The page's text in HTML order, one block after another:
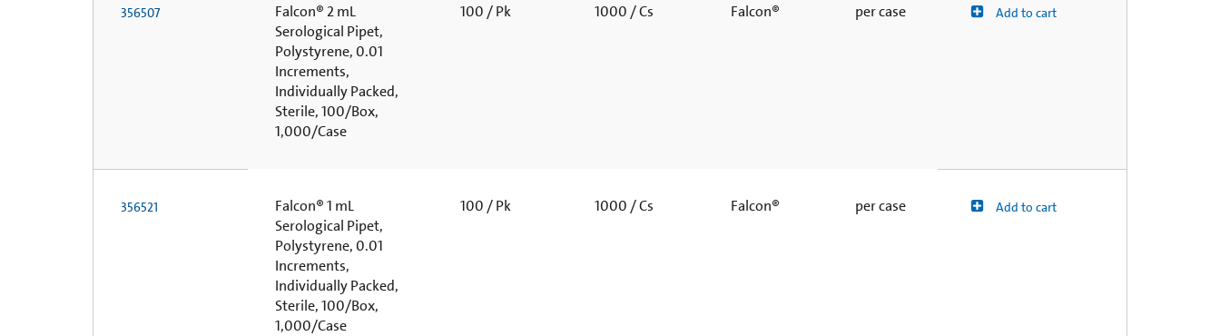
356507
Falcon® 2 mL
Serological Pipet,
Polystyrene, 0.01
Increments,
Individually Packed,
Sterile, 100/Box,
1,000/Case
100 / Pk 1000 / Cs Falcon® per case Add to cart
356521
Falcon® 1 mL
Serological Pipet,
Polystyrene, 0.01
Increments,
Individually Packed,
Sterile, 100/Box,
1,000/Case
100 / Pk 1000 / Cs Falcon® per case Add to cart